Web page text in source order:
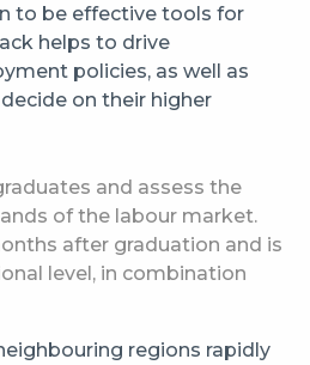
to be effective tools for
helps to drive
policies, as well as
on their higher
and assess the
of the labour market.
after graduation and is
level, in combination
regions rapidly